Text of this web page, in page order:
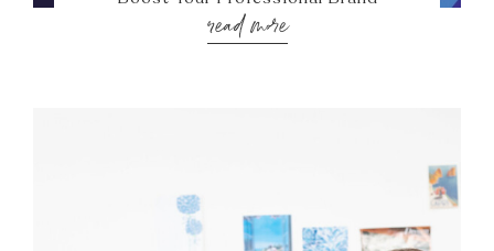
read more